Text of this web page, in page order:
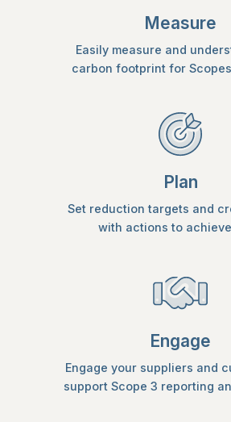
Measure
Easily measure and
carbon footprint for Scopes
Plan
Set reduction targets and
with actions to
Engage
Engage your suppliers and
support Scope 3 reporting